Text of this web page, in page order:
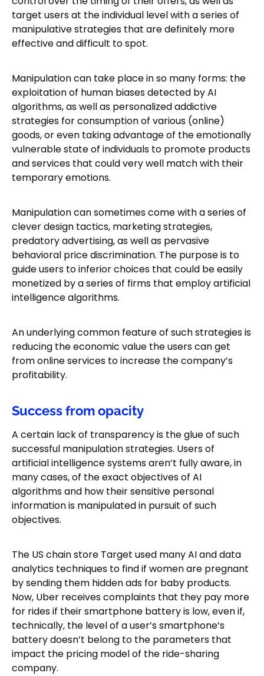
target users at the individual level with a series of
manipulative strategies that are definitely more
effective and difficult to spot.
Manipulation can take place in so many forms: the
exploitation of human biases detected by AI
algorithms, as well as personalized addictive
strategies for consumption of various (online)
goods, or even taking advantage of the emotionally
vulnerable state of individuals to promote products
and services that could very well match with their
temporary emotions.
Manipulation can sometimes come with a series of
clever design tactics, marketing strategies,
predatory advertising, as well as pervasive
behavioral price discrimination. The purpose is to
guide users to inferior choices that could be easily
monetized by a series of firms that employ artificial
intelligence algorithms.
An underlying common feature of such strategies is
reducing the economic value the users can get
from online services to increase the company’s
profitability.
Success from opacity
A certain lack of transparency is the glue of such
successful manipulation strategies. Users of
artificial intelligence systems aren’t fully aware, in
many cases, of the exact objectives of AI
algorithms and how their sensitive personal
information is manipulated in pursuit of such
objectives.
The US chain store Target used many AI and data
analytics techniques to find if women are pregnant
by sending them hidden ads for baby products.
Now, Uber receives complaints that they pay more
for rides if their smartphone battery is low, even if,
technically, the level of a user’s smartphone’s
battery doesn’t belong to the parameters that
impact the pricing model of the ride-sharing
company.